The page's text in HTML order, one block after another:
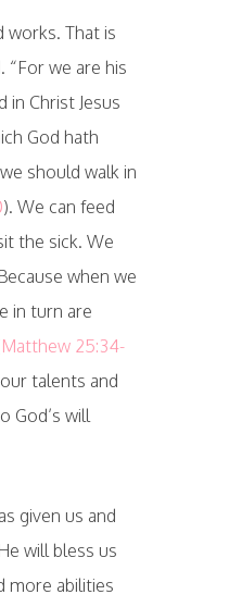
works. That is
“For we are his
in Christ Jesus
God hath
should walk in
). We can feed
the sick. We
when we
in turn are
Matthew 25:34-
talents and
God’s will
given us and
will bless us
more abilities